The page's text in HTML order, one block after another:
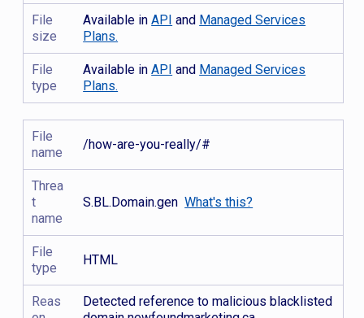
File
size
Available inAPI and Managed Services
Plans.
File
type
Available inAPI and Managed Services
Plans.
File
name
/how-are-you-really/#
Threa
t
name
S.BL.Domain.genWhat's this?
File
type
HTML
Reas
Detected reference to malicious blacklisted